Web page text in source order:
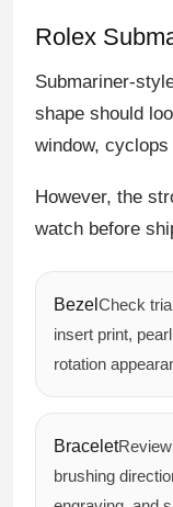
Rolex
Submariner-
shape should
window,
However, the
watch before
Bezel Check
insert print,
rotation
Bracelet
brushing